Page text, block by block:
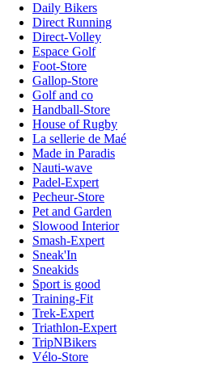
Daily Bikers
Direct Running
Direct-Volley
Espace Golf
Foot-Store
Gallop-Store
Golf and co
Handball-Store
House of Rugby
La sellerie de Maé
Made in Paradis
Nauti-wave
Padel-Expert
Pecheur-Store
Pet and Garden
Slowood Interior
Smash-Expert
Sneak'In
Sneakids
Sport is good
Training-Fit
Trek-Expert
Triathlon-Expert
TripNBikers
Vélo-Store